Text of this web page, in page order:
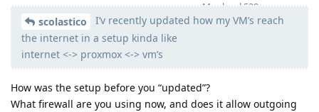
Moolevel 539
scolastico
I’v recently updated how my VM’s reach
the internet in a setup kinda like
internet <-> proxmox <-> vm’s
How was the setup before you “updated”?
What firewall are you using now, and does it allow outgoing